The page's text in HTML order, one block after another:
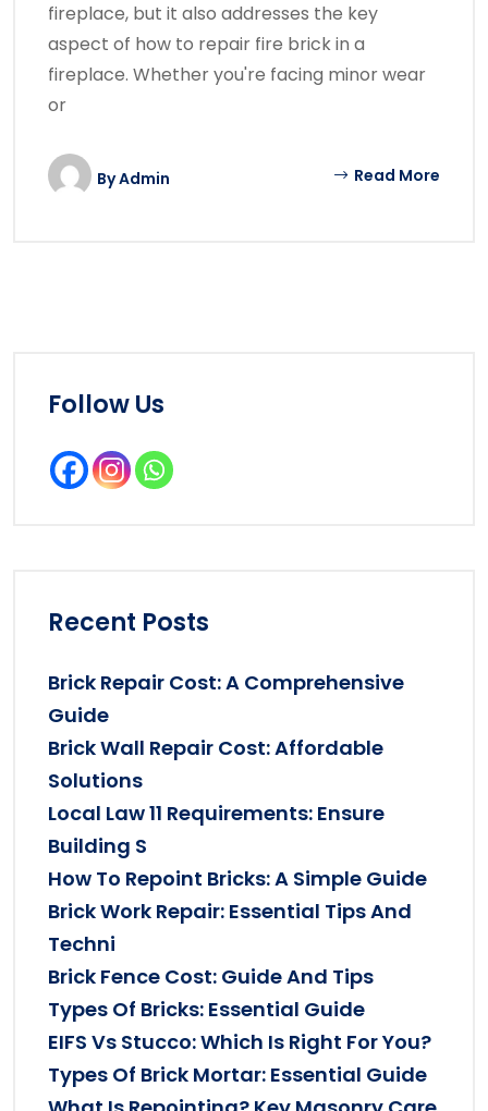
fireplace, but it also addresses the key
aspect of how to repair fire brick in a
fireplace. Whether you're facing minor wear
or
ByAdmin Read More
Follow Us
Recent Posts
Brick Repair Cost: A Comprehensive
Guide
Brick Wall Repair Cost: Affordable
Solutions
Local Law 11 Requirements: Ensure
Building S
How To Repoint Bricks: A Simple Guide
Brick Work Repair: Essential Tips And
Techni
Brick Fence Cost: Guide And Tips
Types Of Bricks: Essential Guide
EIFS Vs Stucco: Which Is Right For You?
Types Of Brick Mortar: Essential Guide